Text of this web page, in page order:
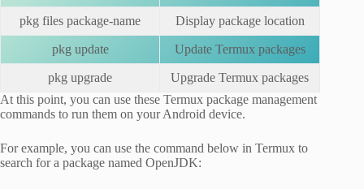
pkg files package-name Display package location
pkg update Update Termux packages
pkg upgrade
Upgrade Termux packages
At this point, you can use these Termux package management
commands to run them on your Android device.
For example, you can use the command below in Termux to
search for a package named OpenJDK: